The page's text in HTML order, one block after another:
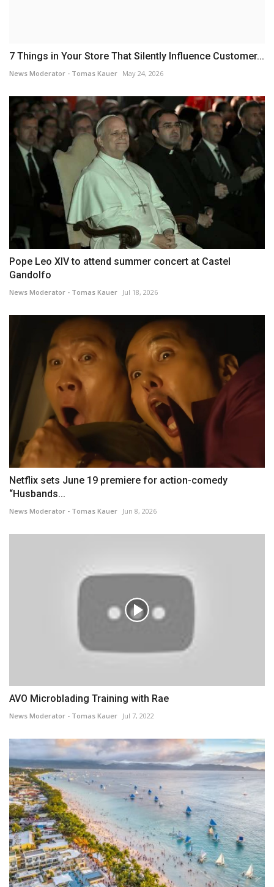
7 Things in Your Store That Silently Influence Customer...
News Moderator - Tomas Kauer May 24, 2026
Pope Leo XIV to attend summer concert at Castel
Gandolfo
News Moderator - Tomas Kauer Jul 18, 2026
Netflix sets June 19 premiere for action-comedy
“Husbands...
News Moderator - Tomas Kauer Jun 8, 2026
AVO Microblading Training with Rae
News Moderator - Tomas Kauer Jul 7, 2022